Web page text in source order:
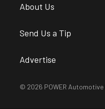
About Us
Send Us a Tip
Advertise
© 2026 POWER Automotive